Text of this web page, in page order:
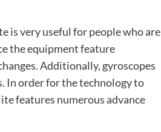
is very useful for people who are
the equipment feature
Additionally, gyroscopes
In order for the technology to
features numerous advance